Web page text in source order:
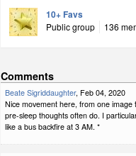
10+ Favs
Public group 136
Comments
Beate Sigriddaughter, Feb 04, 2020
Nice movement here, from one image
pre-sleep thoughts often do. I
like a bus backfire at 3 AM. *